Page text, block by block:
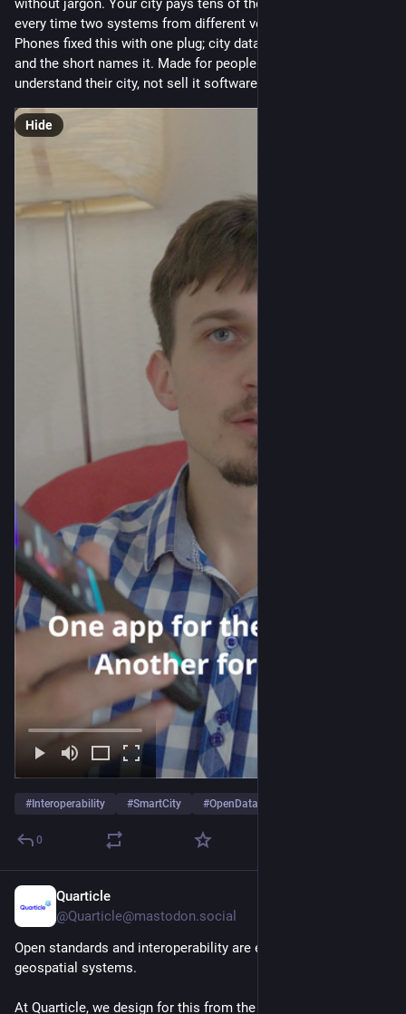
without jargon. Your city pays tens of thousands of euros
every time two systems from different vendors need to talk.
Phones fixed this with one plug; city data has its equivalent,
and the short names it. Made for people who want to
understand their city, not sell it software.
Hide
#Interoperability #SmartCity #OpenData
0
Quarticle
@Quarticle@mastodon.social
Open standards and interoperability are essential for
geospatial systems.
At Quarticle, we design for this from the start, making data